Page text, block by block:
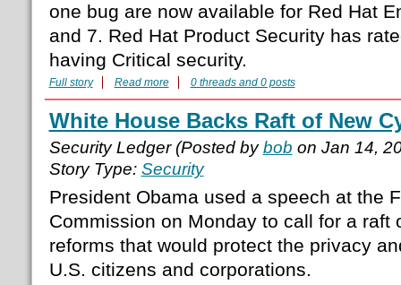
one bug are now available for Red Hat
and 7. Red Hat Product Security has
having Critical security.
Full story Read more 0 threads and 0 posts
White House Backs Raft of New
Security Ledger (Posted bybob on Jan 14,
Story Type: Security
President Obama used a speech at the
Commission on Monday to call for a raft
reforms that would protect the privacy
U.S. citizens and corporations.